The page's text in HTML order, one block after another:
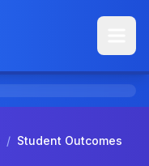
/ Student Outcomes